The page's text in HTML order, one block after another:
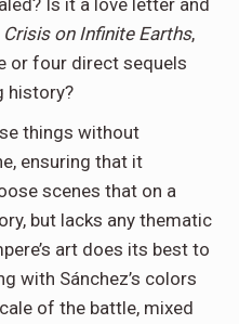
Is it a love letter and
Crisis on Infinite Earths,
or four direct sequels
history?
things without
ensuring that it
scenes that on a
but lacks any thematic
art does its best to
with Sánchez’s colors
of the battle, mixed